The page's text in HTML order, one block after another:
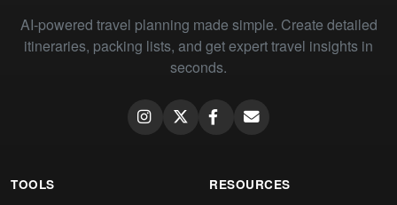
AI-powered travel planning made simple. Create detailed
itineraries, packing lists, and get expert travel insights in
seconds.
TOOLS RESOURCES